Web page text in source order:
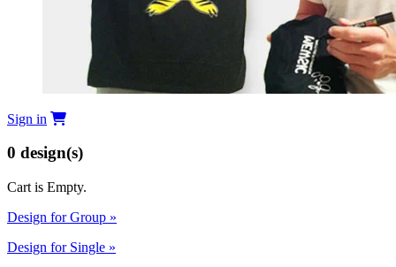
Sign in
0 design(s)
Cart is Empty.
Design for Group »
Design for Single »